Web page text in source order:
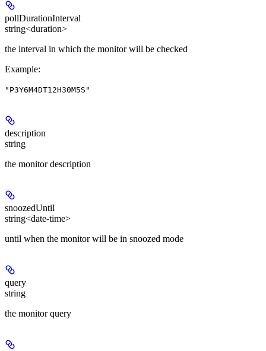
pollDurationInterval
string<duration>
the interval in which the monitor will be checked
Example:
"P3Y6M4DT12H30M5S"
description
string
the monitor description
snoozedUntil
string<date-time>
until when the monitor will be in snoozed mode
query
string
the monitor query